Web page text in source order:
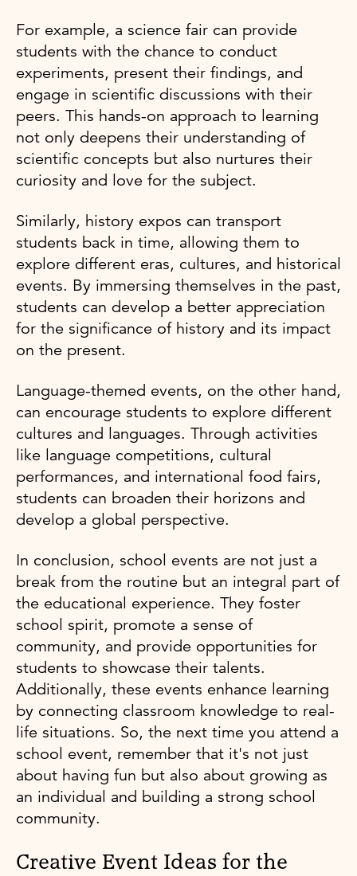
For example, a science fair can provide
students with the chance to conduct
experiments, present their findings, and
engage in scientific discussions with their
peers. This hands-on approach to learning
not only deepens their understanding of
scientific concepts but also nurtures their
curiosity and love for the subject.
Similarly, history expos can transport
students back in time, allowing them to
explore different eras, cultures, and historical
events. By immersing themselves in the past,
students can develop a better appreciation
for the significance of history and its impact
on the present.
Language-themed events, on the other hand,
can encourage students to explore different
cultures and languages. Through activities
like language competitions, cultural
performances, and international food fairs,
students can broaden their horizons and
develop a global perspective.
In conclusion, school events are not just a
break from the routine but an integral part of
the educational experience. They foster
school spirit, promote a sense of
community, and provide opportunities for
students to showcase their talents.
Additionally, these events enhance learning
by connecting classroom knowledge to real-
life situations. So, the next time you attend a
school event, remember that it's not just
about having fun but also about growing as
an individual and building a strong school
community.
Creative Event Ideas for the